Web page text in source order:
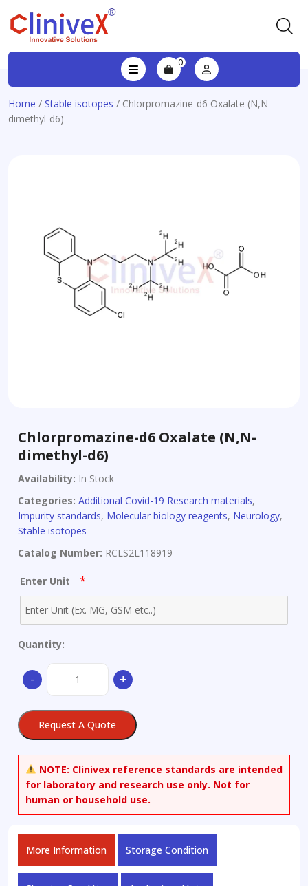
0
Home / Stable isotopes / Chlorpromazine-d6 Oxalate (N,N-
dimethyl-d6)
Chlorpromazine-d6 Oxalate (N,N-
dimethyl-d6)
Availability: In Stock
Categories: Additional Covid-19 Research materials,
Impurity standards, Molecular biology reagents, Neurology,
Stable isotopes
Catalog Number: RCLS2L118919
Enter Unit *
Quantity:
-
Chlorpromazine-
(N,N-
dimethyl-
+
Request A Quote
NOTE: Clinivex reference standards are intended
for laboratory and research use only. Not for
human or household use.
More Information Storage Condition